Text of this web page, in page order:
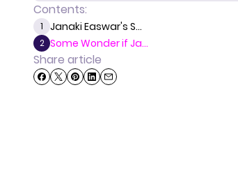
Contents:
1 Janaki Easwar's S...
2 Some Wonder if Ja...
Share article